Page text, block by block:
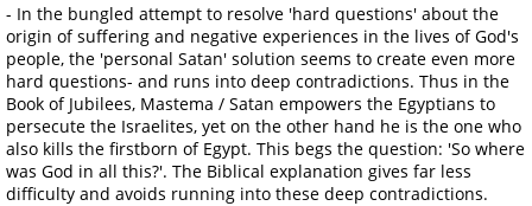
- In the bungled attempt to resolve 'hard questions' about the
origin of suffering and negative experiences in the lives of God's
people, the 'personal Satan' solution seems to create even more
hard questions- and runs into deep contradictions. Thus in the
Book of Jubilees, Mastema / Satan empowers the Egyptians to
persecute the Israelites, yet on the other hand he is the one who
also kills the firstborn of Egypt. This begs the question: 'So where
was God in all this?'. The Biblical explanation gives far less
difficulty and avoids running into these deep contradictions.